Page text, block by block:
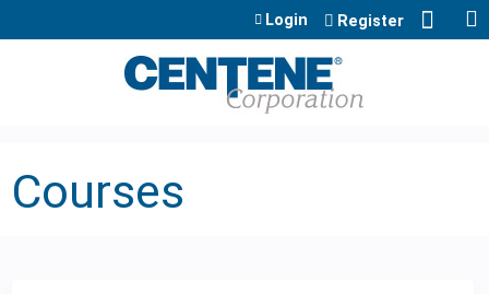
Jump to content
Login Register
Courses